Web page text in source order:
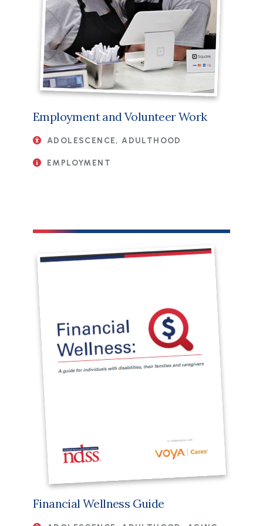
Employment and Volunteer Work
ADOLESCENCE, ADULTHOOD
EMPLOYMENT
Financial Wellness Guide